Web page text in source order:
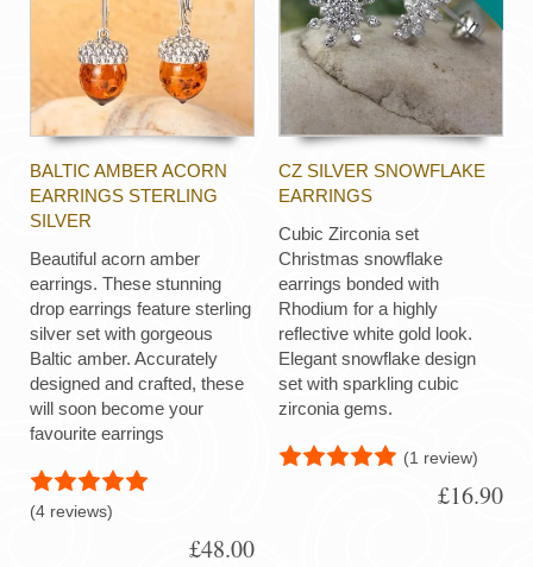
BALTIC AMBER ACORN
EARRINGS STERLING
SILVER
Beautiful acorn amber
earrings. These stunning
drop earrings feature sterling
silver set with gorgeous
Baltic amber. Accurately
designed and crafted, these
will soon become your
favourite earrings
(4 reviews)
£48.00
CZ SILVER SNOWFLAKE
EARRINGS
Cubic Zirconia set
Christmas snowflake
earrings bonded with
Rhodium for a highly
reflective white gold look.
Elegant snowflake design
set with sparkling cubic
zirconia gems.
(1 review)
£16.90